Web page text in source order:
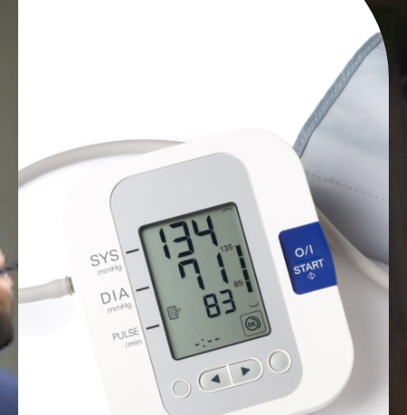
Sonography
Whole Abdomen Ultrasound
Lower Abdomen Ultrasound
Pelvis Ultrasound
Breast Sonography
Breast Elastography
Thyroid Sonography
Neck Sonography
Chest Ultrasound
Scrotal Ultrasound